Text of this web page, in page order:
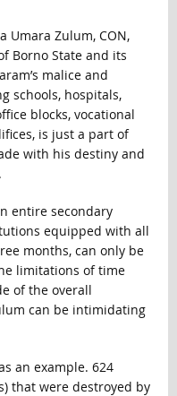
Umara Zulum, CON,
Borno State and its
malice and
schools, hospitals,
blocks, vocational
is just a part of
with his destiny and
entire secondary
equipped with all
months, can only be
limitations of time
of the overall
can be intimidating
an example. 624
that were destroyed by